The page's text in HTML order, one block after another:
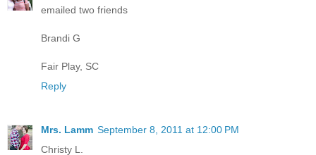
emailed two friends
Brandi G
Fair Play, SC
Reply
Mrs. Lamm September 8, 2011 at 12:00 PM
Christy L.